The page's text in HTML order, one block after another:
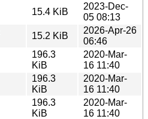
15.4 KiB
2023-Dec-
05 08:13
15.2 KiB
2026-Apr-26
06:46
196.3
KiB
2020-Mar-
16 11:40
196.3
KiB
2020-Mar-
16 11:40
196.3
KiB
2020-Mar-
16 11:40